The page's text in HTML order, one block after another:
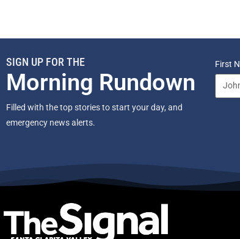
SIGN UP FOR THE
Morning Rundown
Filled with the top stories to start your day, and
emergency news alerts.
First